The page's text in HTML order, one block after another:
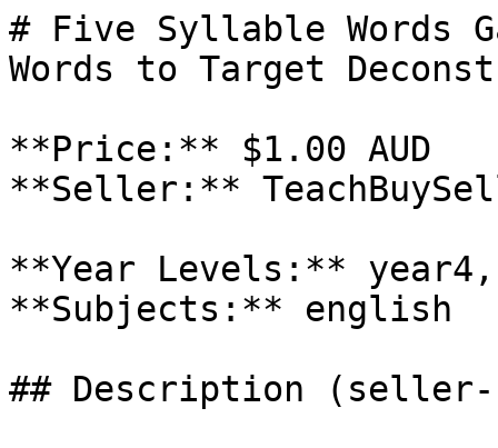
# Five Syllable Words
Words to Target
**Price:** $1.00 AUD
**Seller:**
**Year Levels:**
**Subjects:** english
## Description (seller-